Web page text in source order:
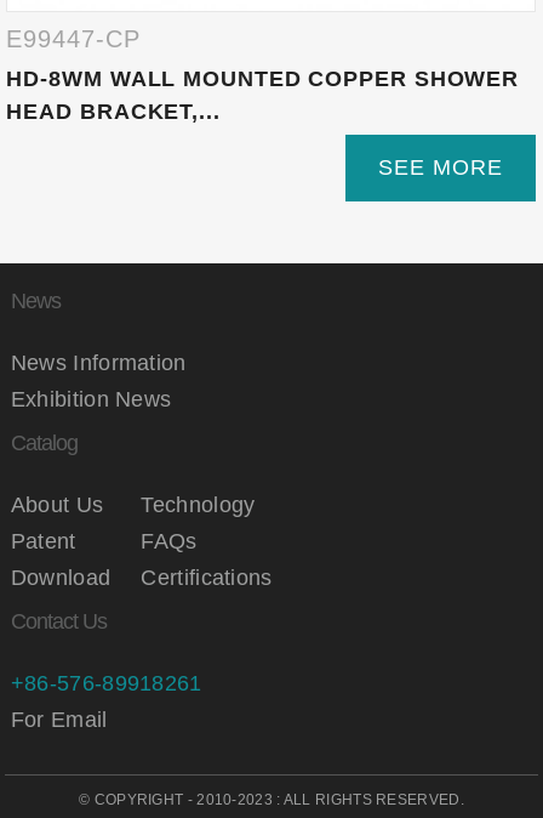
E99447-CP
HD-8WM WALL MOUNTED COPPER SHOWER
HEAD BRACKET,...
SEE MORE
News
News Information
Exhibition News
Catalog
About Us
Technology
Patent
FAQs
Download
Certifications
Contact Us
+86-576-89918261
For Email
© COPYRIGHT - 2010-2023 : ALL RIGHTS RESERVED.